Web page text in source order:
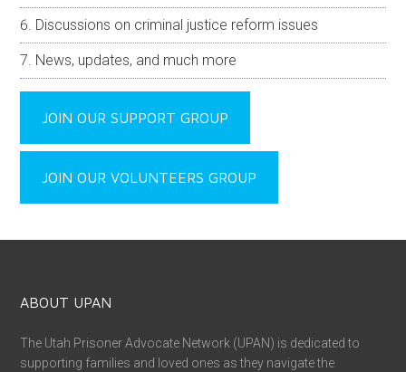
Discussions on criminal justice reform issues
News, updates, and much more
JOIN OUR SUPPORT GROUP
JOIN OUR VOLUNTEERS GROUP
ABOUT UPAN
The Utah Prisoner Advocate Network (UPAN) is dedicated to
supporting families and loved ones as they navigate the